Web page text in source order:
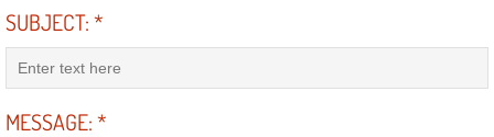
Power Accessory Repair
SUBJECT:*
MESSAGE:*